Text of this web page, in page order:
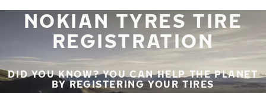
NOKIAN TYRES TIRE
REGISTRATION
DID YOU KNOW? YOU CAN HELP THE PLANET
BY REGISTERING YOUR TIRES